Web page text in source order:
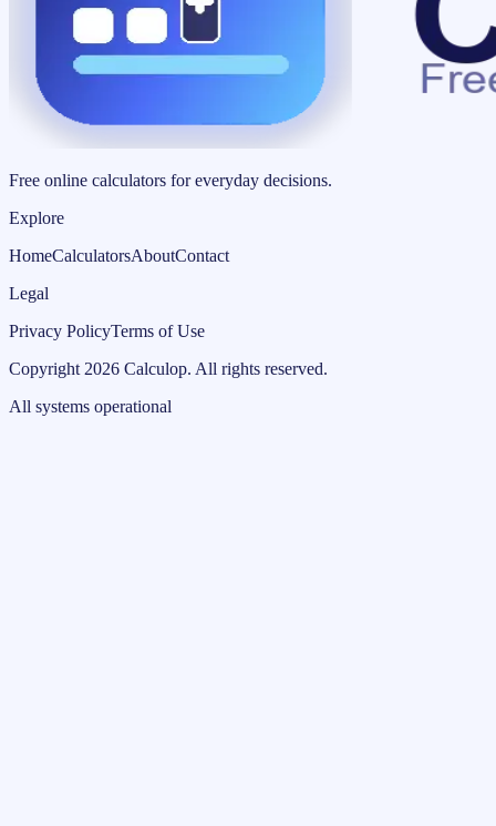
Free online calculators for everyday decisions.
Explore
HomeCalculatorsAboutContact
Legal
Privacy PolicyTerms of Use
Copyright 2026 Calculop. All rights reserved.
All systems operational